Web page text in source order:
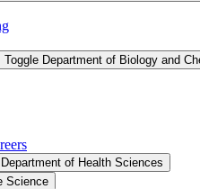
Toggle Department of Biology and
of Health Sciences
Science